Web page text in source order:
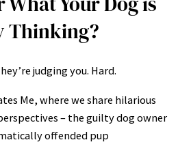
Thinking?
judging you. Hard.
Me, where we share hilarious
– the guilty dog owner
offended pup